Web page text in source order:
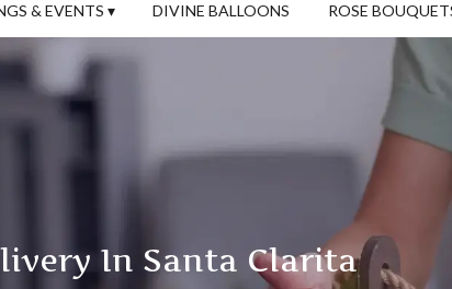
& EVENTS ▾ DIVINE BALLOONS ROSE
In Santa Clarita